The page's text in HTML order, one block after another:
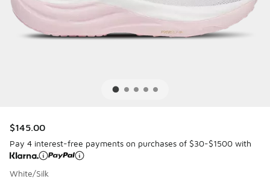
$145.00
Pay 4 interest-free payments on purchases of $30-$1500 with
White/Silk